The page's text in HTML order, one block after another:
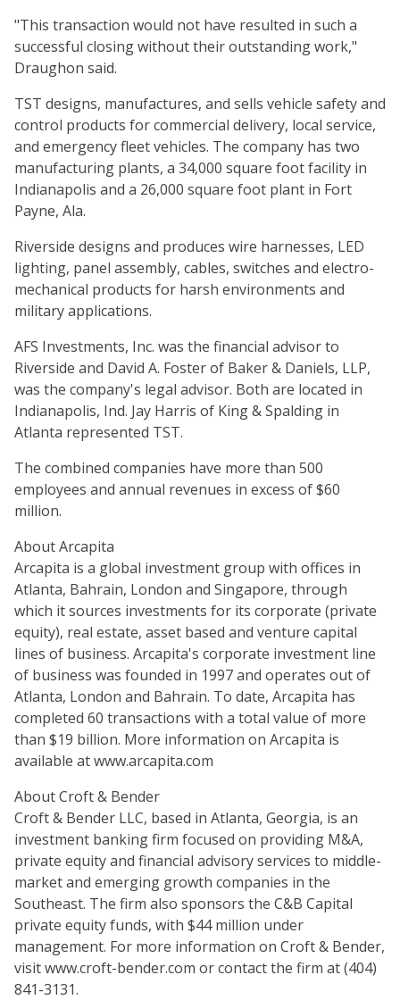
"This transaction would not have resulted in such a
successful closing without their outstanding work,"
Draughon said.
TST designs, manufactures, and sells vehicle safety and
control products for commercial delivery, local service,
and emergency fleet vehicles. The company has two
manufacturing plants, a 34,000 square foot facility in
Indianapolis and a 26,000 square foot plant in Fort
Payne, Ala.
Riverside designs and produces wire harnesses, LED
lighting, panel assembly, cables, switches and electro-
mechanical products for harsh environments and
military applications.
AFS Investments, Inc. was the financial advisor to
Riverside and David A. Foster of Baker & Daniels, LLP,
was the company's legal advisor. Both are located in
Indianapolis, Ind. Jay Harris of King & Spalding in
Atlanta represented TST.
The combined companies have more than 500
employees and annual revenues in excess of $60
million.
About Arcapita
Arcapita is a global investment group with offices in
Atlanta, Bahrain, London and Singapore, through
which it sources investments for its corporate (private
equity), real estate, asset based and venture capital
lines of business. Arcapita's corporate investment line
of business was founded in 1997 and operates out of
Atlanta, London and Bahrain. To date, Arcapita has
completed 60 transactions with a total value of more
than $19 billion. More information on Arcapita is
available at www.arcapita.com
About Croft & Bender
Croft & Bender LLC, based in Atlanta, Georgia, is an
investment banking firm focused on providing M&A,
private equity and financial advisory services to middle-
market and emerging growth companies in the
Southeast. The firm also sponsors the C&B Capital
private equity funds, with $44 million under
management. For more information on Croft & Bender,
visit www.croft-bender.com or contact the firm at (404)
841-3131.